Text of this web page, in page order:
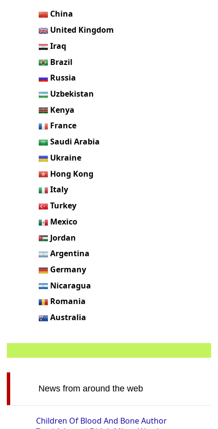
China
United Kingdom
Iraq
Brazil
Russia
Uzbekistan
Kenya
France
Saudi Arabia
Ukraine
Hong Kong
Italy
Turkey
Mexico
Jordan
Argentina
Germany
Nicaragua
Romania
Australia
News from around the web
Children Of Blood And Bone Author